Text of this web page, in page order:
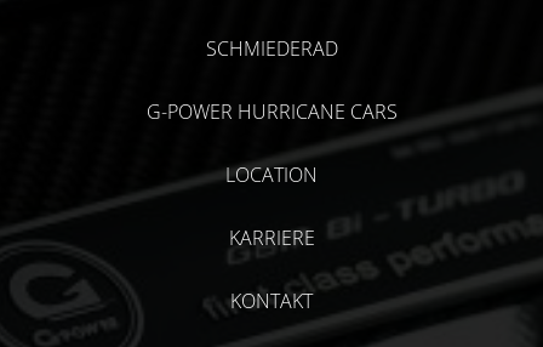
SCHMIEDERAD
G-POWER HURRICANE CARS
LOCATION
KARRIERE
KONTAKT